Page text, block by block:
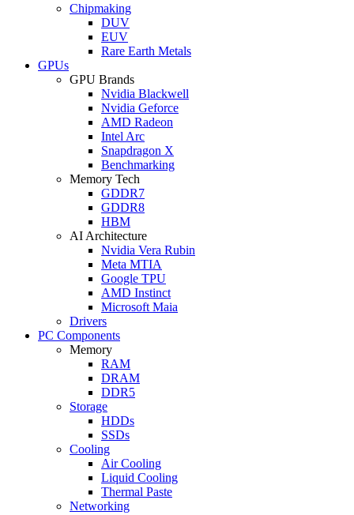
Chipmaking
DUV
EUV
Rare Earth Metals
GPUs
GPU Brands
Nvidia Blackwell
Nvidia Geforce
AMD Radeon
Intel Arc
Snapdragon X
Benchmarking
Memory Tech
GDDR7
GDDR8
HBM
AI Architecture
Nvidia Vera Rubin
Meta MTIA
Google TPU
AMD Instinct
Microsoft Maia
Drivers
PC Components
Memory
RAM
DRAM
DDR5
Storage
HDDs
SSDs
Cooling
Air Cooling
Liquid Cooling
Thermal Paste
Networking